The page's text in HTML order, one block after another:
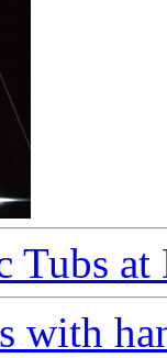
Tubs
with